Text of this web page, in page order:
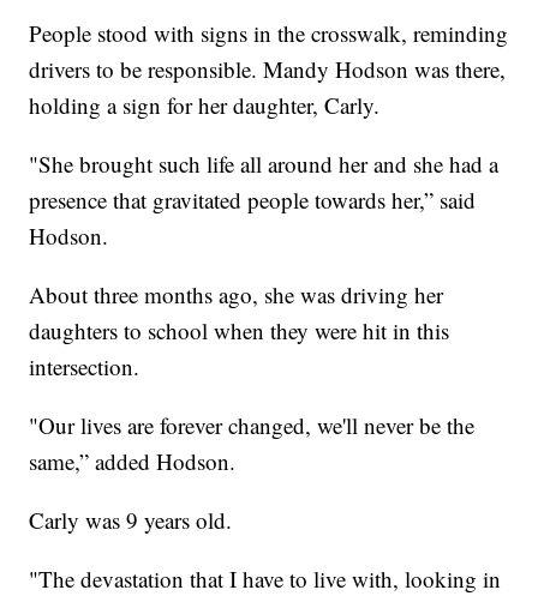
People stood with signs in the crosswalk, reminding
drivers to be responsible. Mandy Hodson was there,
holding a sign for her daughter, Carly.
"She brought such life all around her and she had a
presence that gravitated people towards her,” said
Hodson.
About three months ago, she was driving her
daughters to school when they were hit in this
intersection.
"Our lives are forever changed, we'll never be the
same,” added Hodson.
Carly was 9 years old.
"The devastation that I have to live with, looking in